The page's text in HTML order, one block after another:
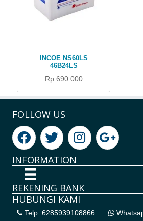
INCOE NS60LS
46B24LS
Rp 690.000
FOLLOW US
INFORMATION
REKENING BANK
HUBUNGI KAMI
Telp: 6285939108866